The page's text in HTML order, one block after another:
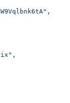
,
,